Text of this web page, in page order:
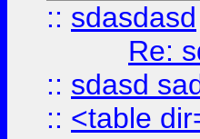
:: sdasdasd
Re:
:: sdasd
:: <table